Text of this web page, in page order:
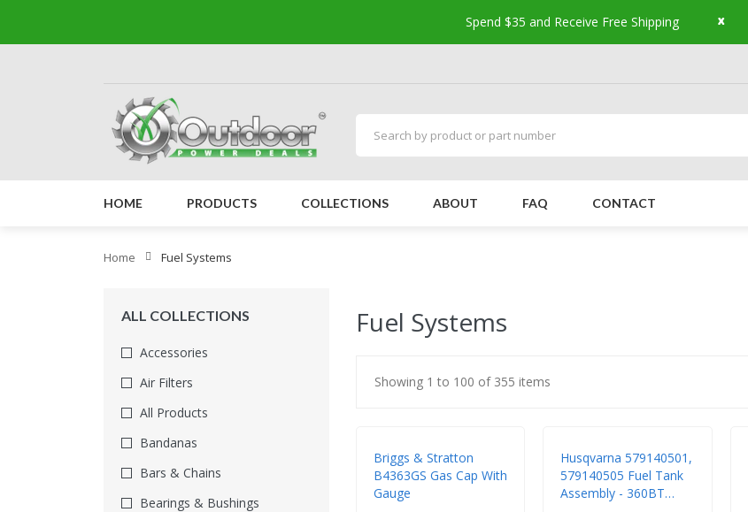
Spend $35 and Receive Free Shipping x
HOME PRODUCTS COLLECTIONS ABOUT FAQ CONTACT
Home Fuel Systems
ALL COLLECTIONS
Accessories
Air Filters
All Products
Bandanas
Bars & Chains
Bearings & Bushings
Fuel Systems
Showing 1 to 100 of 355 items
Briggs & Stratton
B4363GS Gas Cap With
Gauge
Husqvarna 579140501,
579140505 Fuel Tank
Assembly - 360BT